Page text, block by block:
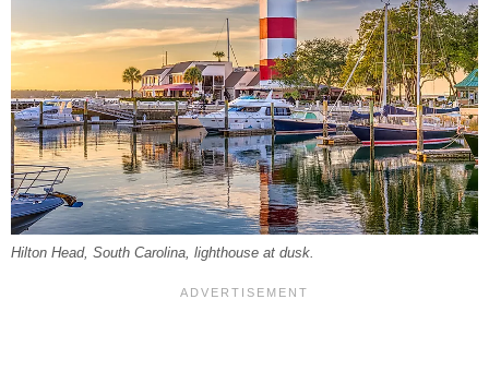
Hilton Head, South Carolina, lighthouse at dusk.